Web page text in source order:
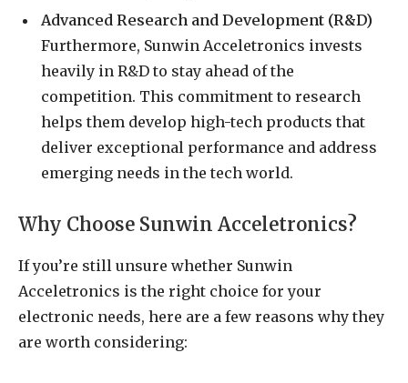
Advanced Research and Development (R&D)
Furthermore, Sunwin Acceletronics invests
heavily in R&D to stay ahead of the
competition. This commitment to research
helps them develop high-tech products that
deliver exceptional performance and address
emerging needs in the tech world.
Why Choose Sunwin Acceletronics?
If you’re still unsure whether Sunwin
Acceletronics is the right choice for your
electronic needs, here are a few reasons why they
are worth considering: